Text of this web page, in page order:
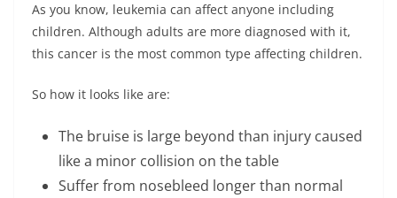
As you know, leukemia can affect anyone including
children. Although adults are more diagnosed with it,
this cancer is the most common type affecting children.
So how it looks like are:
The bruise is large beyond than injury caused
like a minor collision on the table
Suffer from nosebleed longer than normal